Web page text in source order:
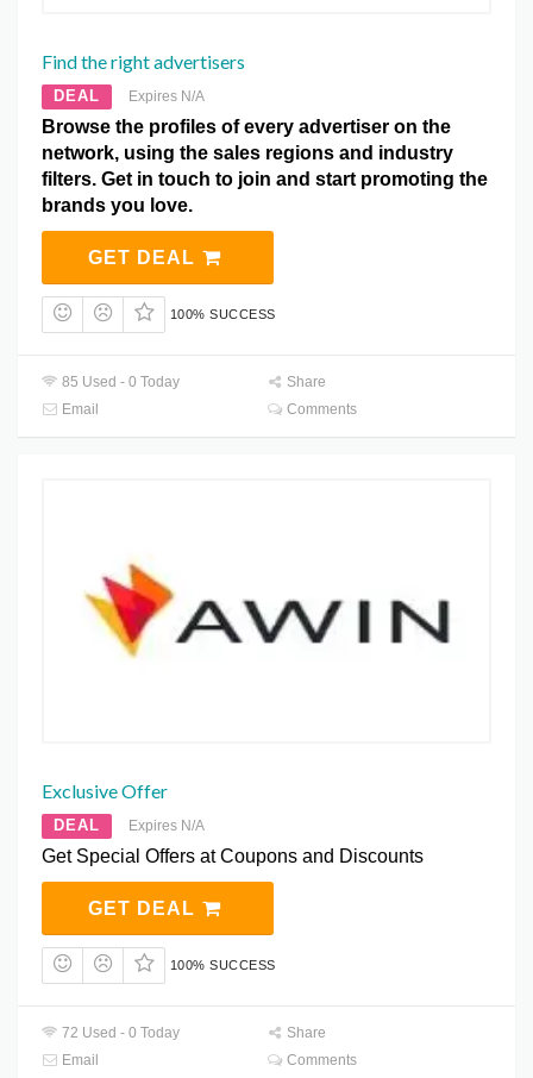
Find the right advertisers
DEAL Expires N/A
Browse the profiles of every advertiser on the
network, using the sales regions and industry
filters. Get in touch to join and start promoting the
brands you love.
GET DEAL
100% SUCCESS
85 Used - 0 Today
Share
Email
Comments
Exclusive Offer
DEAL Expires N/A
Get Special Offers at Coupons and Discounts
GET DEAL
100% SUCCESS
72 Used - 0 Today
Share
Email
Comments